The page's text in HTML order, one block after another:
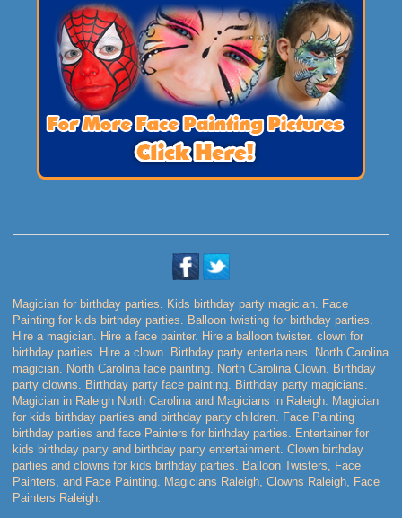
Magician for birthday parties. Kids birthday party magician. Face
Painting for kids birthday parties. Balloon twisting for birthday parties.
Hire a magician. Hire a face painter. Hire a balloon twister. clown for
birthday parties. Hire a clown. Birthday party entertainers. North Carolina
magician. North Carolina face painting. North Carolina Clown. Birthday
party clowns. Birthday party face painting. Birthday party magicians.
Magician in Raleigh North Carolina and Magicians in Raleigh. Magician
for kids birthday parties and birthday party children. Face Painting
birthday parties and face Painters for birthday parties. Entertainer for
kids birthday party and birthday party entertainment. Clown birthday
parties and clowns for kids birthday parties. Balloon Twisters, Face
Painters, and Face Painting. Magicians Raleigh, Clowns Raleigh, Face
Painters Raleigh.